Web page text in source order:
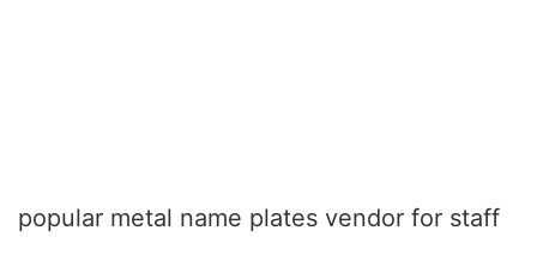
popular metal name plates vendor for staff